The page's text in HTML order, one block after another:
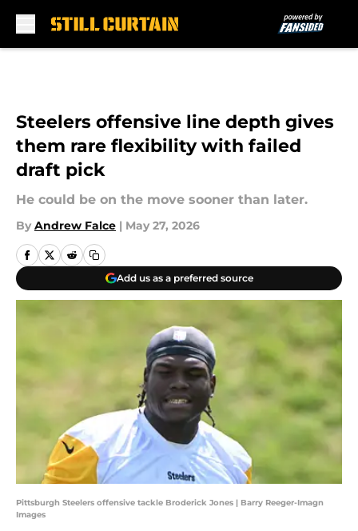
Steelers offensive line depth gives
them rare flexibility with failed
draft pick
He could be on the move sooner than later.
By Andrew Falce | May 27, 2026
Add us as a preferred source
Pittsburgh Steelers offensive tackle Broderick Jones | Barry Reeger-Imagn
Images